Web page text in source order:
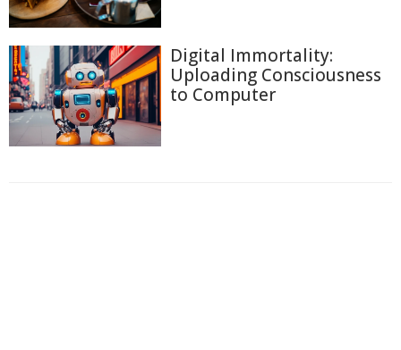
Digital Immortality:
Uploading Consciousness
to Computer